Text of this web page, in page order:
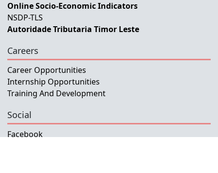
Online Socio-Economic Indicators
NSDP-TLS
Autoridade Tributaria Timor Leste
Careers
Career Opportunities
Internship Opportunities
Training And Development
Social
Facebook